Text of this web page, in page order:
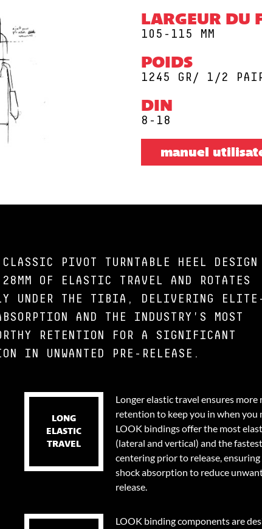
LARGEUR DU
105-115 MM
POIDS
1245 GR/ 1/2
DIN
8-18
manuel
PIVOT TURNTABLE HEEL DESIGN
28MM OF ELASTIC TRAVEL AND ROTATES
UNDER THE TIBIA, DELIVERING
AND THE INDUSTRY'S MOST
RETENTION FOR A SIGNIFICANT
IN UNWANTED PRE-RELEASE.
LONG
ELASTIC
TRAVEL
Longer elastic travel ensures more
retention to keep you in when you
LOOK bindings offer the most
(lateral and vertical) and the
centering prior to release,
shock absorption to reduce
release.
LOOK binding components are